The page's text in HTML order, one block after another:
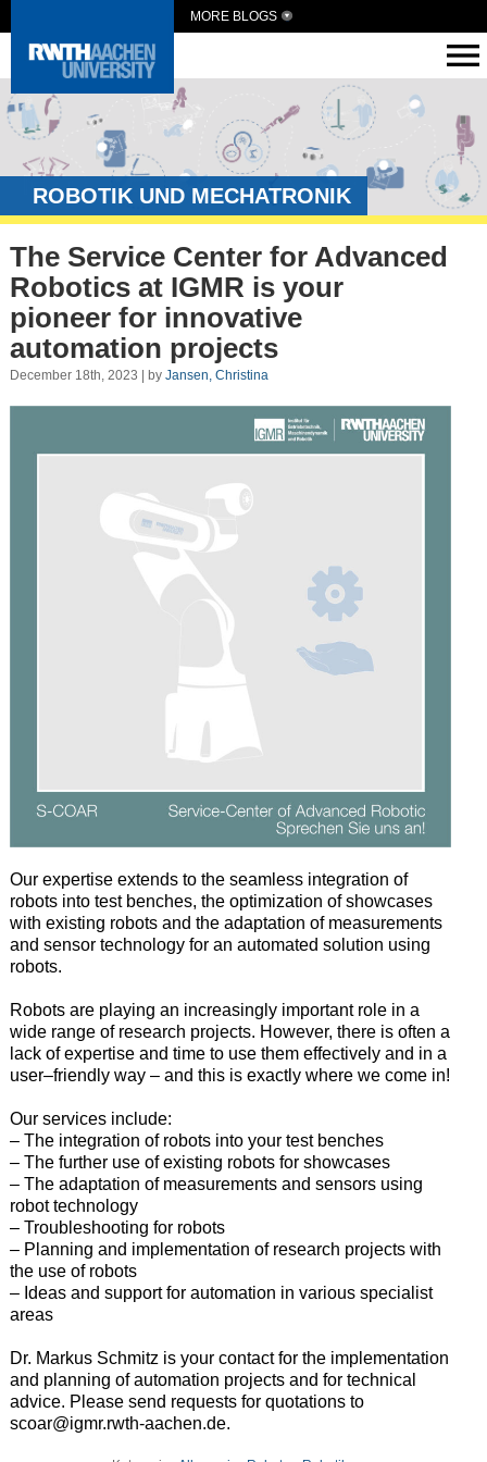
MORE BLOGS
ROBOTIK UND MECHATRONIK
The Service Center for Advanced
Robotics at IGMR is your
pioneer for innovative
automation projects
December 18th, 2023 | by Jansen, Christina
Our expertise extends to the seamless integration of
robots into test benches, the optimization of showcases
with existing robots and the adaptation of measurements
and sensor technology for an automated solution using
robots.
Robots are playing an increasingly important role in a
wide range of research projects. However, there is often a
lack of expertise and time to use them effectively and in a
user–friendly way – and this is exactly where we come in!
Our services include:
– The integration of robots into your test benches
– The further use of existing robots for showcases
– The adaptation of measurements and sensors using
robot technology
– Troubleshooting for robots
– Planning and implementation of research projects with
the use of robots
– Ideas and support for automation in various specialist
areas
Dr. Markus Schmitz is your contact for the implementation
and planning of automation projects and for technical
advice. Please send requests for quotations to
scoar@igmr.rwth-aachen.de.